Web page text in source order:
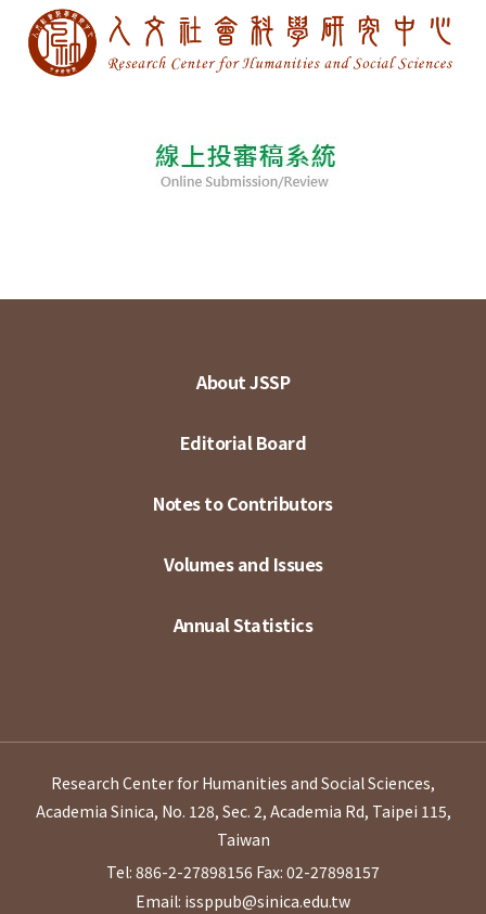
About JSSP
Editorial Board
Notes to Contributors
Volumes and Issues
Annual Statistics
Research Center for Humanities and Social Sciences,
Academia Sinica, No. 128, Sec. 2, Academia Rd, Taipei 115,
Taiwan
Tel: 886-2-27898156 Fax: 02-27898157
Email: issppub@sinica.edu.tw